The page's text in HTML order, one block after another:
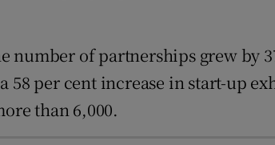
number of partnerships grew by
58 per cent increase in start-up
than 6,000.